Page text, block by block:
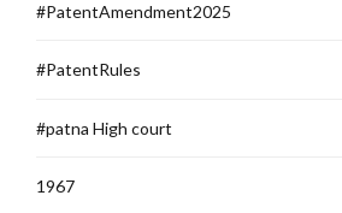
#PatentAmendment2025
#PatentRules
#patna High court
1967